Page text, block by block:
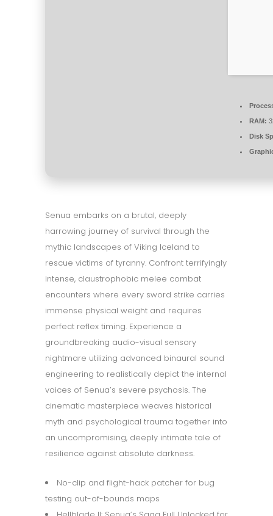
RAM:
Disk
Senua embarks on a brutal, deeply
harrowing journey of survival through the
mythic landscapes of Viking Iceland to
rescue victims of tyranny. Confront terrifyingly
intense, claustrophobic melee combat
encounters where every sword strike carries
immense physical weight and requires
perfect reflex timing. Experience a
groundbreaking audio-visual sensory
nightmare utilizing advanced binaural sound
engineering to realistically depict the internal
voices of Senua’s severe psychosis. The
cinematic masterpiece weaves historical
myth and psychological trauma together into
an uncompromising, deeply intimate tale of
resilience against absolute darkness.
No-clip and flight-hack patcher for bug
testing out-of-bounds maps